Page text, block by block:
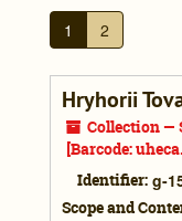
1 2
Hryhorii
Collection —
[Barcode:
Identifier: g-
Scope and